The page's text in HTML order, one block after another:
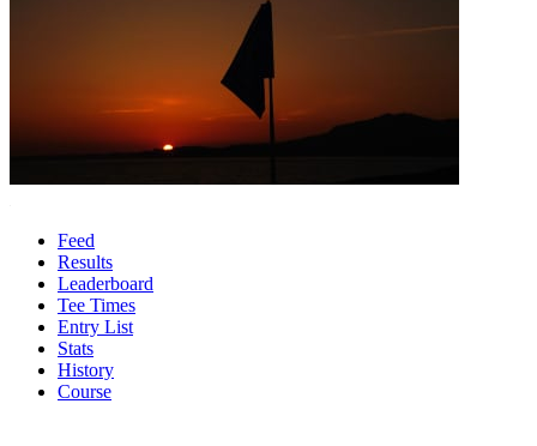
Feed
Results
Leaderboard
Tee Times
Entry List
Stats
History
Course